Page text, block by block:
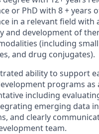
or PhD with 8 + years
in a relevant field with
and development of
(including
and drug conjugates).
ability to support
programs as
including
emerging data
and clearly
team.